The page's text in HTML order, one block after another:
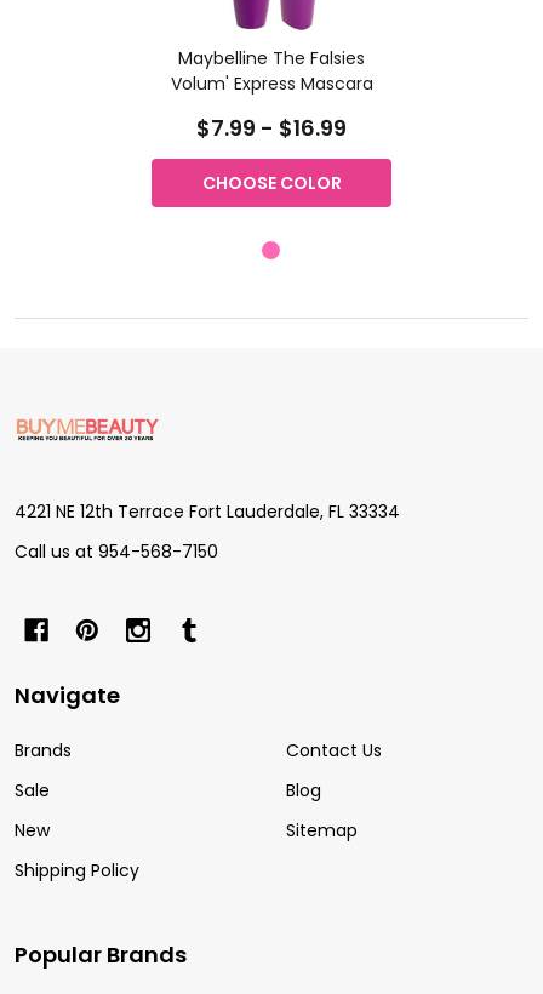
Maybelline The Falsies
Volum' Express Mascara
$7.99 - $16.99
CHOOSE COLOR
Footer
Start
4221 NE 12th Terrace Fort Lauderdale, FL 33334
Call us at 954-568-7150
Navigate
Brands
Sale
New
Shipping Policy
Contact Us
Blog
Sitemap
Popular Brands